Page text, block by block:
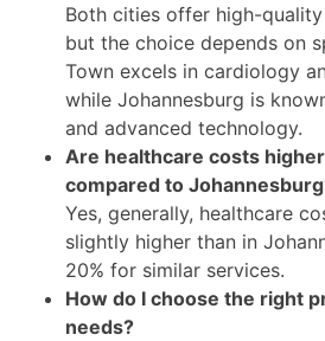
Both cities offer high-
but the choice depends on
Town excels in cardiology
while Johannesburg is
and advanced technology.
Are healthcare costs
compared to
Yes, generally, healthcare
slightly higher than in
20% for similar services.
How do I choose the right
needs?